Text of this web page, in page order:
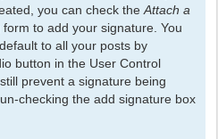
you can check the Attach a
to add your signature. You
to all your posts by
button in the User Control
prevent a signature being
checking the add signature box